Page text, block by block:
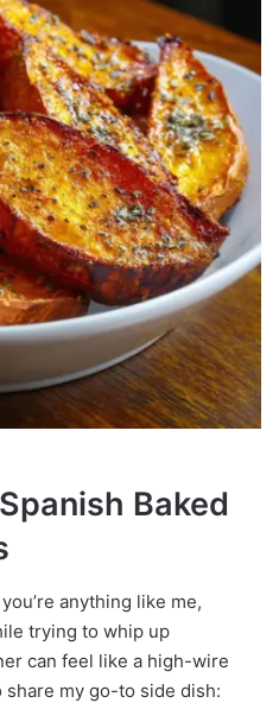
Baked
anything like me,
trying to whip up
can feel like a high-wire
share my go-to side dish: